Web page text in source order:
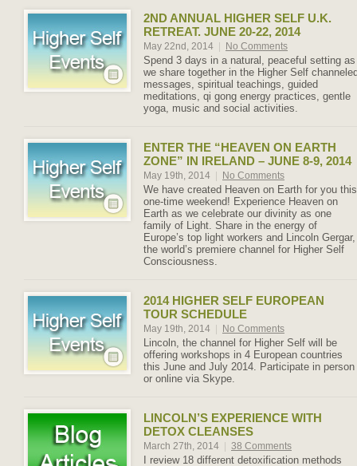
2ND ANNUAL HIGHER SELF U.K.
RETREAT. JUNE 20-22, 2014
May 22nd, 2014 No Comments
Spend 3 days in a natural, peaceful setting as
we share together in the Higher Self
messages, spiritual teachings, guided
meditations, qi gong energy practices, gentle
yoga, music and social activities.
ENTER THE “HEAVEN ON EARTH
ZONE” IN IRELAND – JUNE 8-9, 2014
May 19th, 2014 No Comments
We have created Heaven on Earth for you this
one-time weekend! Experience Heaven on
Earth as we celebrate our divinity as one
family of Light. Share in the energy of
Europe’s top light workers and Lincoln Gergar,
the world’s premiere channel for Higher Self
Consciousness.
2014 HIGHER SELF EUROPEAN
TOUR SCHEDULE
May 19th, 2014 No Comments
Lincoln, the channel for Higher Self will be
offering workshops in 4 European countries
this June and July 2014. Participate in person
or online via Skype.
LINCOLN’S EXPERIENCE WITH
DETOX CLEANSES
March 27th, 2014 38 Comments
I review 18 different detoxification methods